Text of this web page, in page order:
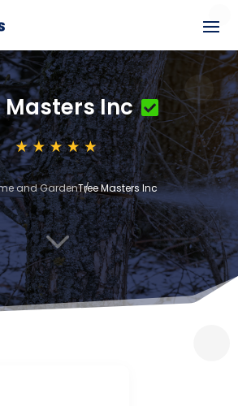
Masters Inc
and GardenTree Masters Inc
3